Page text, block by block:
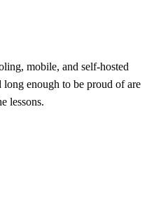
mobile, and self-hosted
enough to be proud of are
lessons.